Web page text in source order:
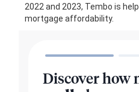
2022 and 2023, Tembo is
mortgage affordability.